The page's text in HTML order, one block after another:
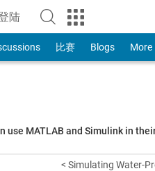
陆
to Your MathWorks Account
比赛 Blogs More
MATLAB and Simulink in
< Simulating Water-